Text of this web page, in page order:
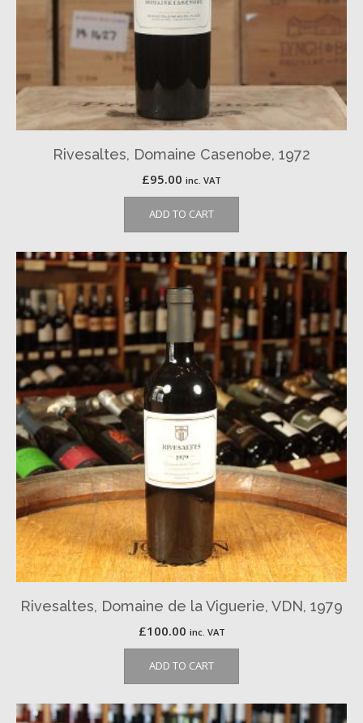
Rivesaltes, Domaine Casenobe, 1972
£95.00 inc. VAT
ADD TO CART
Rivesaltes, Domaine de la Viguerie, VDN, 1979
£100.00 inc. VAT
ADD TO CART